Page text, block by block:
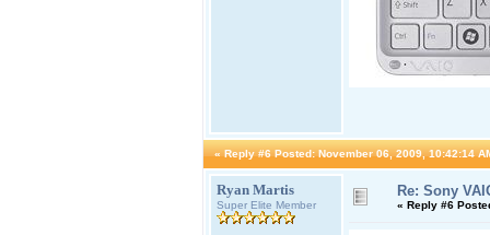
« Reply #6 Posted: November 06, 2009, 10:42:14
Ryan Martis
Super Elite Member
Re: Sony
« Reply #6